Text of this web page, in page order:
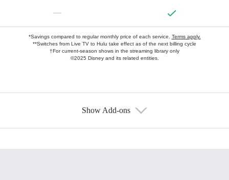
—
*Savings compared to regular monthly price of each service. Terms apply.
**Switches from Live TV to Hulu take effect as of the next billing cycle
†For current-season shows in the streaming library only
©2025 Disney and its related entities.
Show Add-ons